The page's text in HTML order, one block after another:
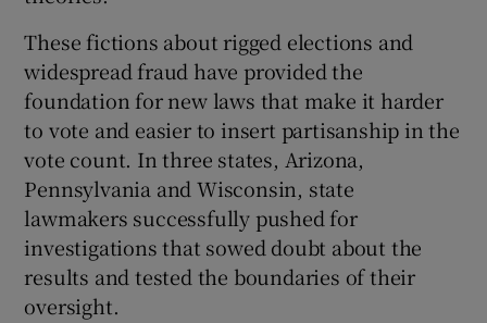
These fictions about rigged elections and
widespread fraud have provided the
foundation for new laws that make it harder
to vote and easier to insert partisanship in the
vote count. In three states, Arizona,
Pennsylvania and Wisconsin, state
lawmakers successfully pushed for
investigations that sowed doubt about the
results and tested the boundaries of their
oversight.